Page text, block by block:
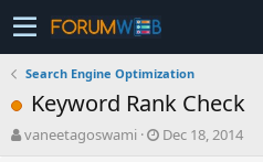
Search Engine Optimization
Keyword Rank Check
T
vaneetagoswami
S
Dec 18, 2014